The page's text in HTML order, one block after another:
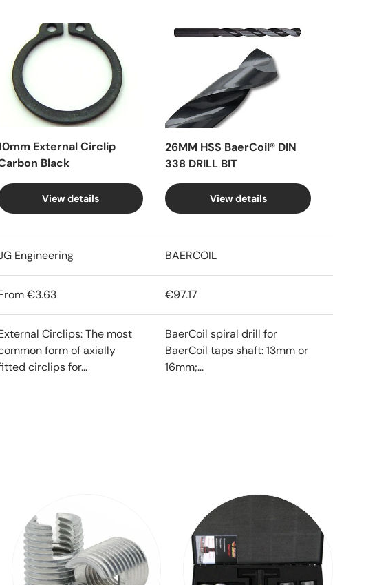
External Circlip
Black
View details
26MM HSS BaerCoil® DIN
338 DRILL BIT
View details
Engineering BAERCOIL
€3.63 €97.17
Circlips: The most
form of axially
circlips for...
BaerCoil spiral drill for
BaerCoil taps shaft: 13mm or
16mm;...